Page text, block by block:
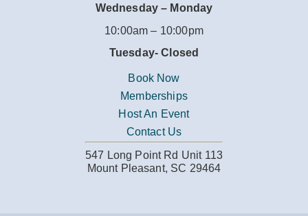
Wednesday – Monday
10:00am – 10:00pm
Tuesday-Closed
Book Now
Memberships
Host An Event
Contact Us
547 Long Point Rd Unit 113
Mount Pleasant, SC 29464